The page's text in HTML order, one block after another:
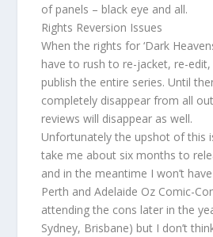
of panels – black eye and all.
Rights Reversion Issues
When the rights for ‘Dark
have to rush to re-jacket, re-
publish the entire series. Until
completely disappear from all
reviews will disappear as well.
Unfortunately the upshot of this
take me about six months to
and in the meantime I won’t
Perth and Adelaide Oz Comic-
attending the cons later in the
Sydney, Brisbane) but I don’t